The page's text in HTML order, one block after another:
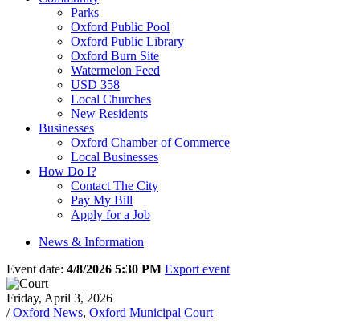
Parks
Oxford Public Pool
Oxford Public Library
Oxford Burn Site
Watermelon Feed
USD 358
Local Churches
New Residents
Businesses
Oxford Chamber of Commerce
Local Businesses
How Do I?
Contact The City
Pay My Bill
Apply for a Job
News & Information
Event date: 4/8/2026 5:30 PM Export event
Friday, April 3, 2026
/Oxford News, Oxford Municipal Court